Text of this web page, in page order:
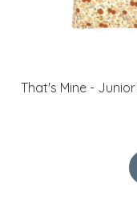
That's Mine -